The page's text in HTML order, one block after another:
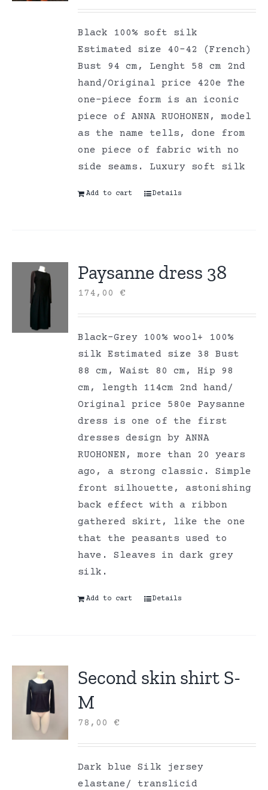
Black 100% soft silk
Estimated size 40-42 (French)
Bust 94 cm, Lenght 58 cm 2nd
hand/Original price 420e The
one-piece form is an iconic
piece of ANNA RUOHONEN, model
as the name tells, done from
one piece of fabric with no
side seams. Luxury soft silk
Add to cart Details
Paysanne dress 38
174,00€
Black-Grey 100% wool+ 100%
silk Estimated size 38 Bust
88 cm, Waist 80 cm, Hip 98
cm, length 114cm 2nd hand/
Original price 580e Paysanne
dress is one of the first
dresses design by ANNA
RUOHONEN, more than 20 years
ago, a strong classic. Simple
front silhouette, astonishing
back effect with a ribbon
gathered skirt, like the one
that the peasants used to
have. Sleaves in dark grey
silk.
Add to cart Details
Second skin shirt S-
M
78,00€
Dark blue Silk jersey
elastane/ translicid